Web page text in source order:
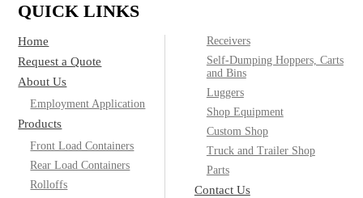
QUICK LINKS
Home
Request a Quote
About Us
Employment Application
Products
Front Load Containers
Rear Load Containers
Rolloffs
Receivers
Self-Dumping Hoppers, Carts
and Bins
Luggers
Shop Equipment
Custom Shop
Truck and Trailer Shop
Parts
Contact Us